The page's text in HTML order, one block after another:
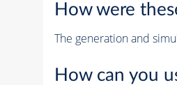
How were
The generation and
How can you